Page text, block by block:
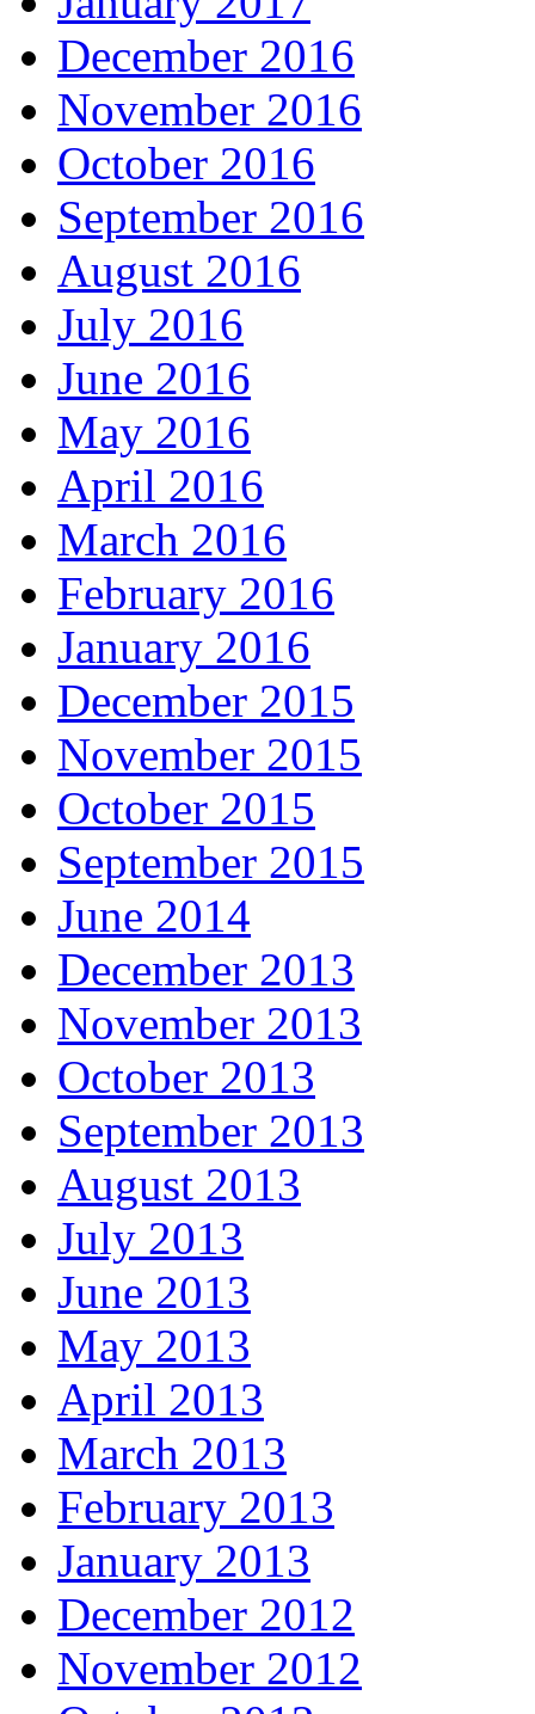
December 2016
November 2016
October 2016
September 2016
August 2016
July 2016
June 2016
May 2016
April 2016
March 2016
February 2016
January 2016
December 2015
November 2015
October 2015
September 2015
June 2014
December 2013
November 2013
October 2013
September 2013
August 2013
July 2013
June 2013
May 2013
April 2013
March 2013
February 2013
January 2013
December 2012
November 2012